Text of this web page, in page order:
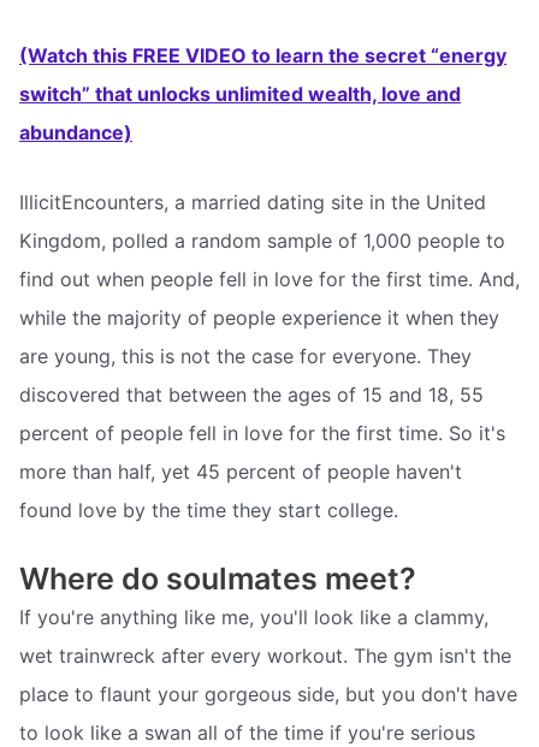
(Watch this FREE VIDEO to learn the secret “energy
switch” that unlocks unlimited wealth, love and
abundance)
IllicitEncounters, a married dating site in the United
Kingdom, polled a random sample of 1,000 people to
find out when people fell in love for the first time. And,
while the majority of people experience it when they
are young, this is not the case for everyone. They
discovered that between the ages of 15 and 18, 55
percent of people fell in love for the first time. So it's
more than half, yet 45 percent of people haven't
found love by the time they start college.
Where do soulmates meet?
If you're anything like me, you'll look like a clammy,
wet trainwreck after every workout. The gym isn't the
place to flaunt your gorgeous side, but you don't have
to look like a swan all of the time if you're serious